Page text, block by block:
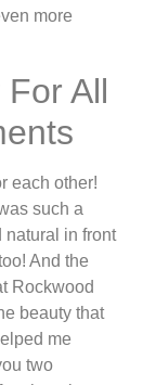
more
All
each other!
such a
natural in front
And the
Rockwood
beauty that
me
two